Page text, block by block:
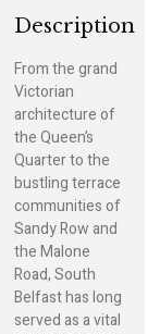
Description
From the grand
Victorian
architecture of
the Queen’s
Quarter to the
bustling terrace
communities of
Sandy Row and
the Malone
Road, South
Belfast has long
served as a vital